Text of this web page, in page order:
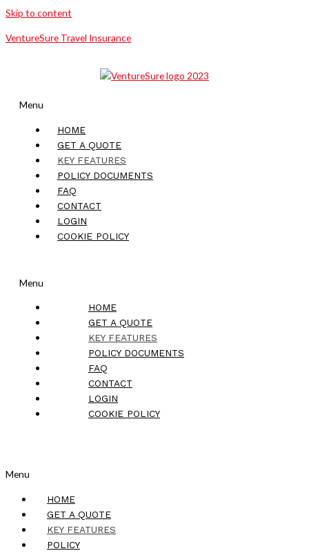
Skip to content
VentureSure Travel Insurance
Menu
HOME
GET A QUOTE
KEY FEATURES
POLICY DOCUMENTS
FAQ
CONTACT
LOGIN
COOKIE POLICY
Menu
HOME
GET A QUOTE
KEY FEATURES
POLICY DOCUMENTS
FAQ
CONTACT
LOGIN
COOKIE POLICY
Menu
HOME
GET A QUOTE
KEY FEATURES
POLICY